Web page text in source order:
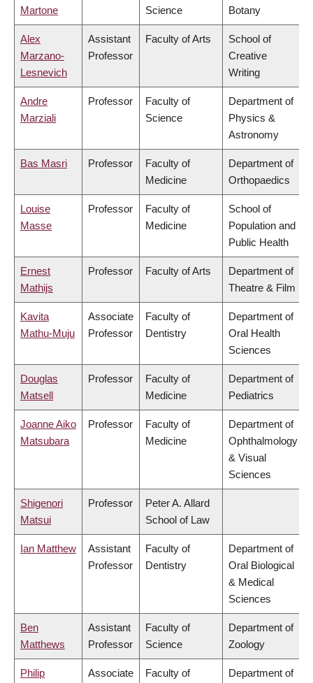
Martone Science Botany
Alex
Marzano-
Lesnevich
Assistant
Professor
Faculty of Arts
School of
Creative
Writing
Andre
Marziali
Professor
Faculty of
Science
Department of
Physics &
Astronomy
Bas Masri Professor
Faculty of
Medicine
Department of
Orthopaedics
Louise
Masse
Professor
Faculty of
Medicine
School of
Population and
Public Health
Ernest
Mathijs
Professor Faculty of Arts
Department of
Theatre & Film
Kavita
Mathu-Muju
Associate
Professor
Faculty of
Dentistry
Department of
Oral Health
Sciences
Douglas
Matsell
Professor
Faculty of
Medicine
Department of
Pediatrics
Joanne Aiko
Matsubara
Professor
Faculty of
Medicine
Department of
Ophthalmology
& Visual
Sciences
Shigenori
Matsui
Professor
Peter A. Allard
School of Law
Ian Matthew
Assistant
Professor
Faculty of
Dentistry
Department of
Oral Biological
& Medical
Sciences
Ben
Matthews
Assistant
Professor
Faculty of
Science
Department of
Zoology
Philip
Associate
Faculty of
Department of